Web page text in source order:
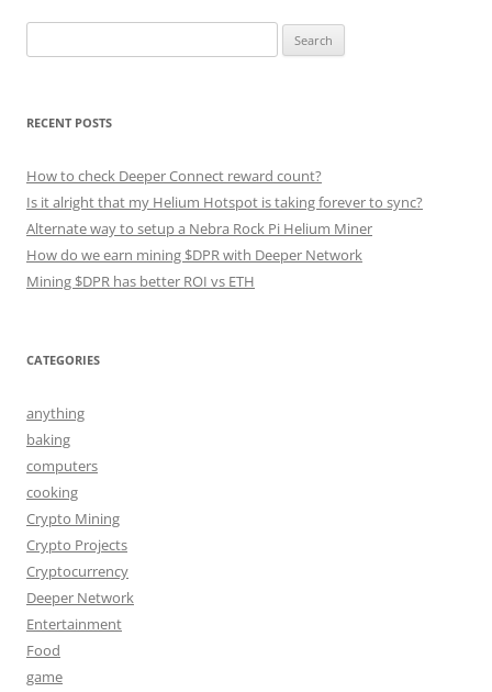
for:
RECENT POSTS
How to check Deeper Connect reward count?
Is it alright that my Helium Hotspot is taking forever to sync?
Alternate way to setup a Nebra Rock Pi Helium Miner
How do we earn mining $DPR with Deeper Network
Mining $DPR has better ROI vs ETH
CATEGORIES
anything
baking
computers
cooking
Crypto Mining
Crypto Projects
Cryptocurrency
Deeper Network
Entertainment
Food
game